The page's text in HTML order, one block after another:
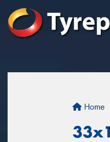
Home